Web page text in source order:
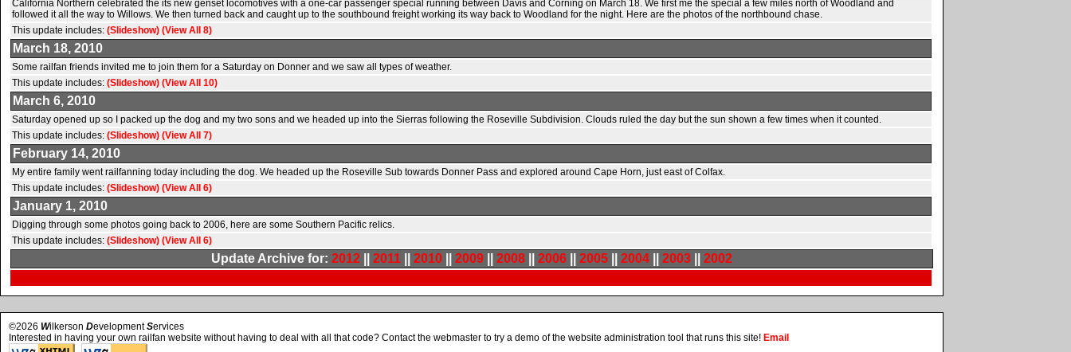
California Northern celebrated the its new genset locomotives with a one-car passenger special running between Davis and Corning on March 18. We first me the special a few miles north of Woodland and
followed it all the way to Willows. We then turned back and caught up to the southbound freight working its way back to Woodland for the night. Here are the photos of the northbound chase.
This update includes: (Slideshow) (View All 8)
March 18, 2010
Some railfan friends invited me to join them for a Saturday on Donner and we saw all types of weather.
This update includes: (Slideshow) (View All 10)
March 6, 2010
Saturday opened up so I packed up the dog and my two sons and we headed up into the Sierras following the Roseville Subdivision. Clouds ruled the day but the sun shown a few times when it counted.
This update includes: (Slideshow) (View All 7)
February 14, 2010
My entire family went railfanning today including the dog. We headed up the Roseville Sub towards Donner Pass and explored around Cape Horn, just east of Colfax.
This update includes: (Slideshow) (View All 6)
January 1, 2010
Digging through some photos going back to 2006, here are some Southern Pacific relics.
This update includes: (Slideshow) (View All 6)
Update Archive for: 2012 2011 2010 2009 2008 2006 2005 2004 2003 2002
©2026 Wilkerson DevelopmentServices
Interested in having your own railfan website without having to deal with all that code? Contact the webmaster to try a demo of the website administration tool that runs this site! Email